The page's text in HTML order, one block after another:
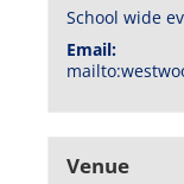
School wide
Email:
Venue